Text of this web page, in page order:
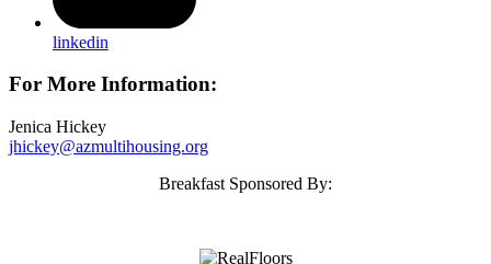
linkedin
For More Information:
Jenica Hickey
jhickey@azmultihousing.org
Breakfast Sponsored By: